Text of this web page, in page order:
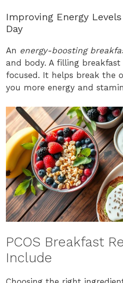
Improving Energy
Day
An energy-boosting
and body. A filling
focused. It helps break the
you more energy and
PCOS Breakfast
Include